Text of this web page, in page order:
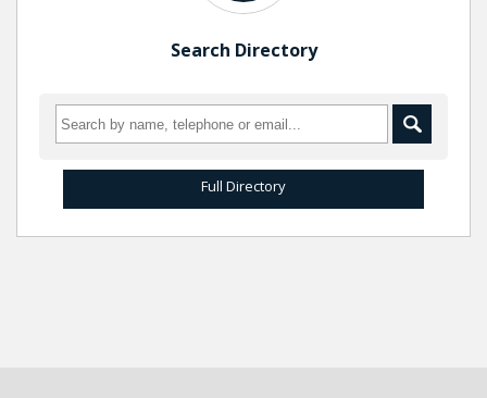
Search Directory
Full Directory